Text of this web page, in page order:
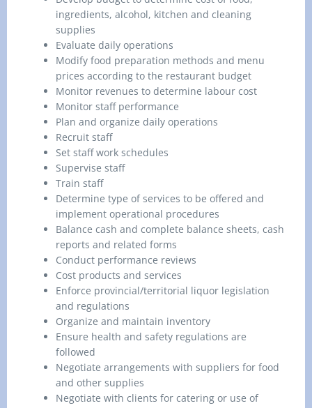
ingredients, alcohol, kitchen and cleaning
supplies
Evaluate daily operations
Modify food preparation methods and menu
prices according to the restaurant budget
Monitor revenues to determine labour cost
Monitor staff performance
Plan and organize daily operations
Recruit staff
Set staff work schedules
Supervise staff
Train staff
Determine type of services to be offered and
implement operational procedures
Balance cash and complete balance sheets, cash
reports and related forms
Conduct performance reviews
Cost products and services
Enforce provincial/territorial liquor legislation
and regulations
Organize and maintain inventory
Ensure health and safety regulations are
followed
Negotiate arrangements with suppliers for food
and other supplies
Negotiate with clients for catering or use of